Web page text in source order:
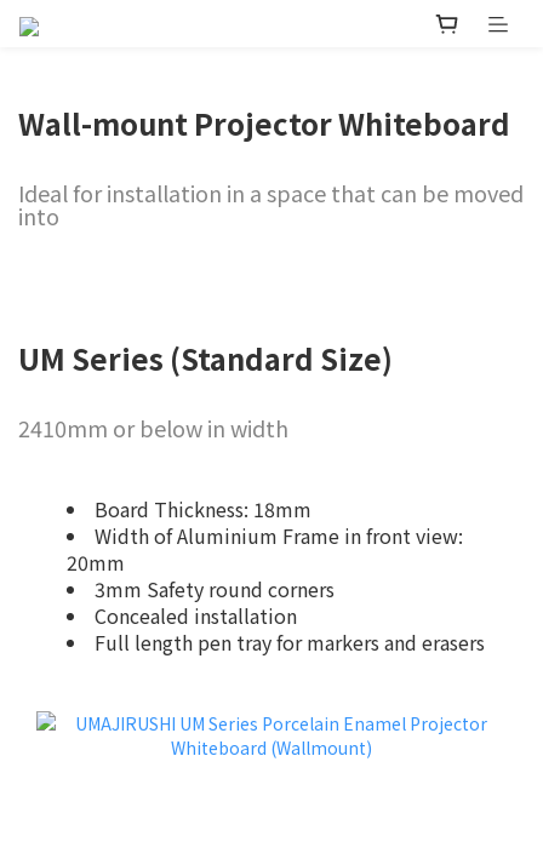
Wall-mount Projector Whiteboard
Ideal for installation in a space that can be moved
into
UM Series (Standard Size)
2410mm or below in width
Board Thickness: 18mm
Width of Aluminium Frame in front view:
20mm
3mm Safety round corners
Concealed installation
Full length pen tray for markers and erasers